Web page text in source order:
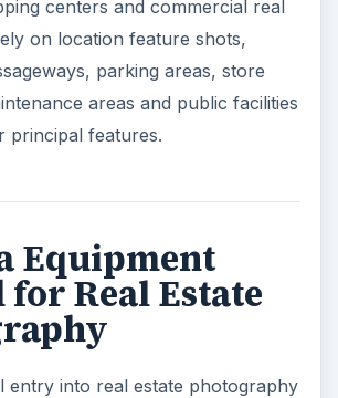
centers and commercial real
on location feature shots,
parking areas, store
areas and public facilities
principal features.
Equipment
for Real Estate
entry into real estate photography